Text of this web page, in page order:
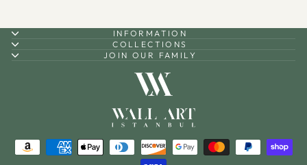
INFORMATION
COLLECTIONS
JOIN OUR FAMILY